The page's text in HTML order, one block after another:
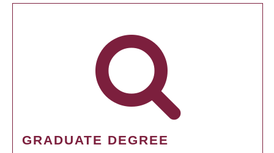
GRADUATE DEGREE